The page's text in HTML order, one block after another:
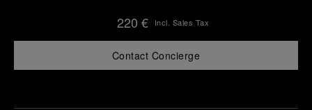
220 € Incl. Sales Tax
Contact Concierge